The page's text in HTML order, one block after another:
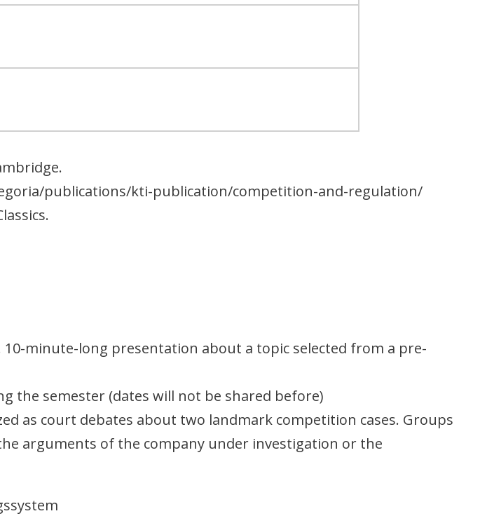
publications/kti-publication/competition-and-regulation/
minute-long presentation about a topic selected from a pre-
the semester (dates will not be shared before)
as court debates about two landmark competition cases. Groups
arguments of the company under investigation or the